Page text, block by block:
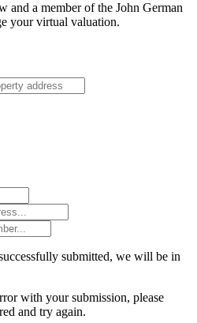
and a member of the John German
your virtual valuation.
submitted, we will be in
with your submission, please
and try again.